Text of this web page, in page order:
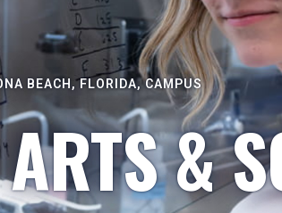
BEACH, FLORIDA, CAMPUS
&